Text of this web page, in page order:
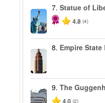
7.Statue of
4.8 (4)
8. Empire
9.The
4.0 (2)